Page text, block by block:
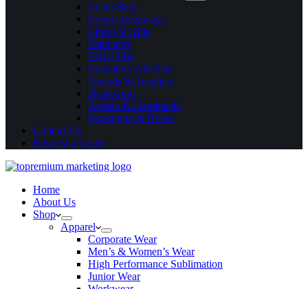
Event Bags
Event Giveaways
Lifestyle Gifts
Stationery
Tech Gifts
Executive Gift Sets
Awards & Trophies
Drinkware
Artisan & Handmade
Packaging & Boxes
Contact Us
Request a Quote
Home
About Us
Shop
Apparel
Corporate Wear
Men’s & Women’s Wear
High Performance Sublimation
Junior Wear